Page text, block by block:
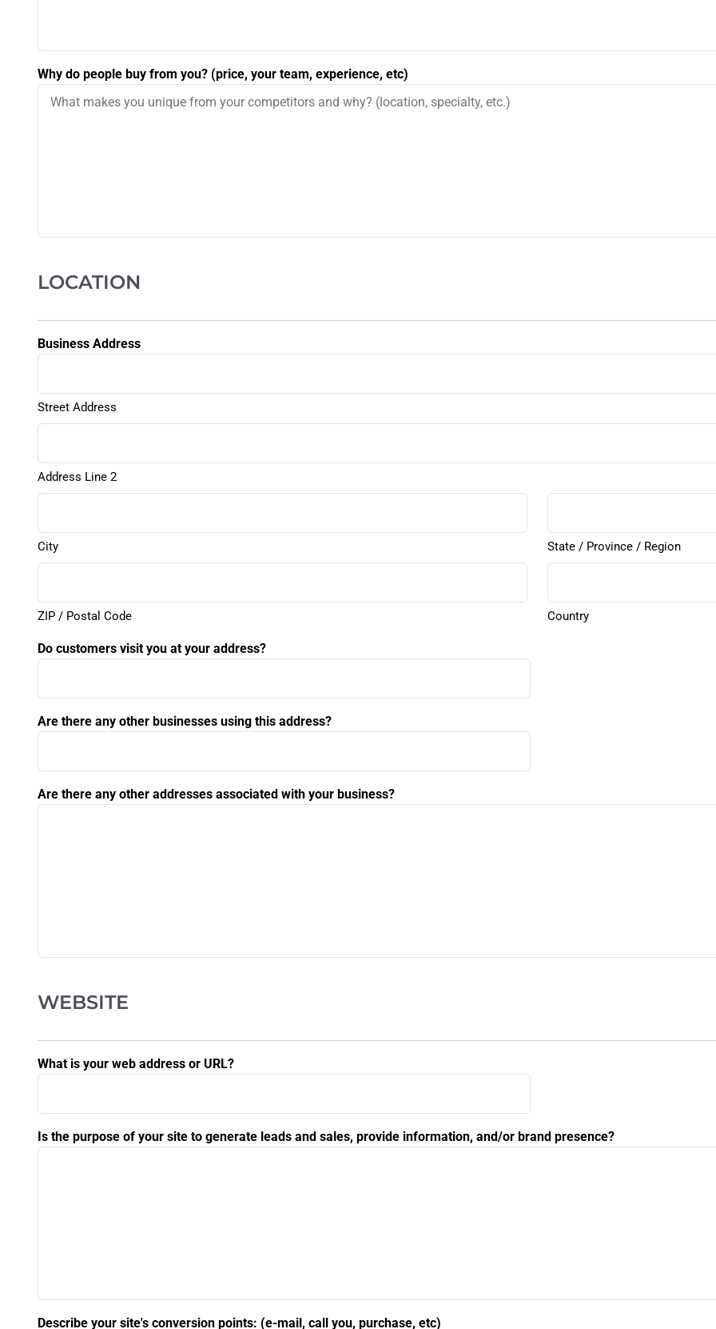
Why do people buy from you? (price, your team, experience, etc)
LOCATION
Business Address
Street Address
Address Line 2
City State / Province / Region
ZIP / Postal Code Country
Do customers visit you at your address?
Are there any other businesses using this address?
Are there any other addresses associated with your business?
WEBSITE
What is your web address or URL?
Is the purpose of your site to generate leads and sales, provide information, and/or brand presence?
Describe your site's conversion points: (e-mail, call you, purchase, etc)